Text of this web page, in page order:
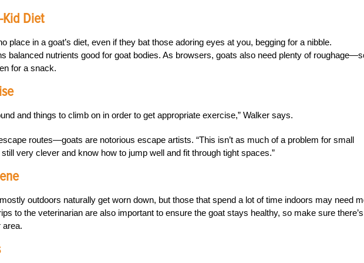
Kid Diet
place in a goat’s diet, even if they bat those adoring eyes at you, begging for a nibble.
balanced nutrients good for goat bodies. As browsers, goats also need plenty of
for a snack.
and things to climb on in order to get appropriate exercise,” Walker says.
routes—goats are notorious escape artists. “This isn’t as much of a problem for small
very clever and know how to jump well and fit through tight spaces.”
outdoors naturally get worn down, but those that spend a lot of time indoors may need
to the veterinarian are also important to ensure the goat stays healthy, so make sure
area.